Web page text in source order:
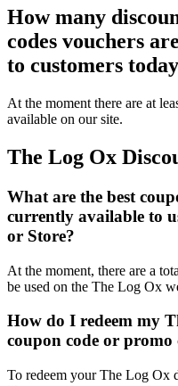
How many
codes vouchers
to customers
At the moment there are at
available on our site.
The Log Ox
What are the best
currently available to
or Store?
At the moment, there are a
be used on the The Log Ox
How do I redeem my
coupon code or promo
To redeem your The Log Ox